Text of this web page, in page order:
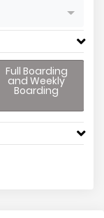
Full Boarding
and Weekly
Boarding